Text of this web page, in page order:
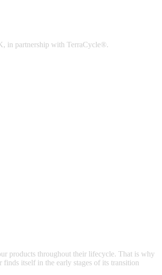
in partnership with TerraCycle®.
products throughout their lifecycle. That is why
itself in the early stages of its transition